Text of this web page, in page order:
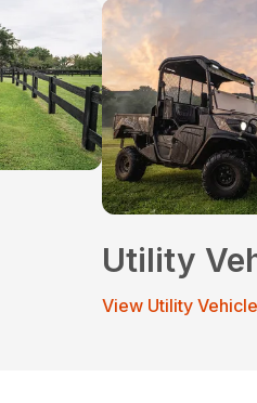
Utility
View Utility